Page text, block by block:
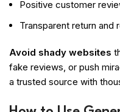
Positive customer
Transparent return and
Avoid shady websites
fake reviews, or push
a trusted source with